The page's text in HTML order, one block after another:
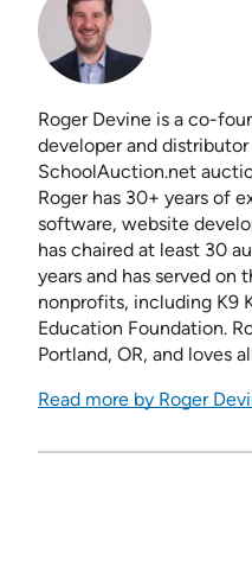
Roger Devine is a co-
developer and
SchoolAuction.net
Roger has 30+ years of
software, website
has chaired at least 30
years and has served on
nonprofits, including K9
Education Foundation.
Portland, OR, and loves
Read more by Roger